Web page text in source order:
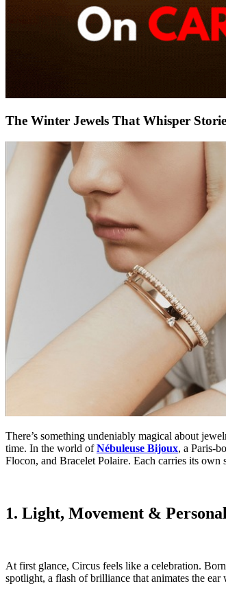
The Winter Jewels That Whisper
There’s something undeniably magical about
time. In the world of Nébuleuse Bijoux, a Paris-
Flocon, and Bracelet Polaire. Each carries its own
1. Light, Movement &
At first glance, Circus feels like a celebration.
spotlight, a flash of brilliance that animates the